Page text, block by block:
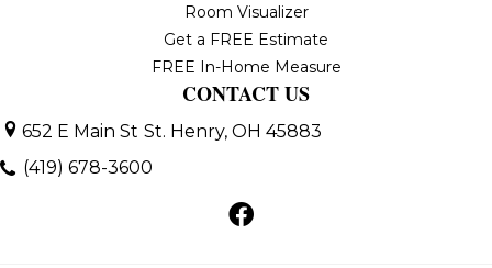
Room Visualizer
Get a FREE Estimate
FREE In-Home Measure
CONTACT US
652 E Main St St. Henry, OH 45883
(419) 678-3600